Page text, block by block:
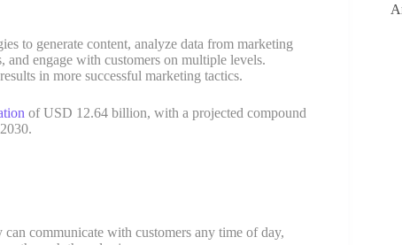
to generate content, analyze data from marketing
and engage with customers on multiple levels.
in more successful marketing tactics.
of USD 12.64 billion, with a projected compound
communicate with customers any time of day,